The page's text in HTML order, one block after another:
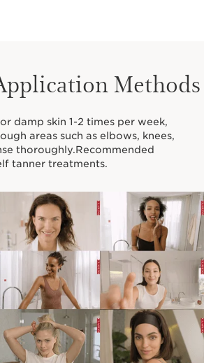
Methods
damp skin 1-2 times per week,
areas such as elbows, knees,
thoroughly.Recommended
tanner treatments.